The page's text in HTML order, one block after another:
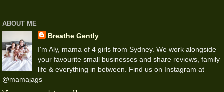
ABOUT ME
Breathe Gently
I'm Aly, mama of 4 girls from Sydney. We work alongside
your favourite small businesses and share reviews, family
life & everything in between. Find us on Instagram at
@mamajags